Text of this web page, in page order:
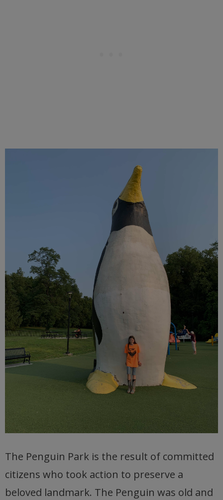
The Penguin Park is the result of committed
citizens who took action to preserve a
beloved landmark. The Penguin was old and